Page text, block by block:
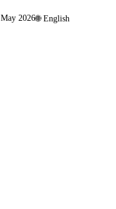
May 2026🌐 English